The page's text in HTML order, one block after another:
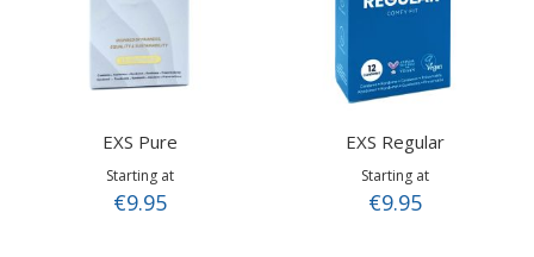
EXS Pure
Starting at
€9.95
EXS Regular
Starting at
€9.95